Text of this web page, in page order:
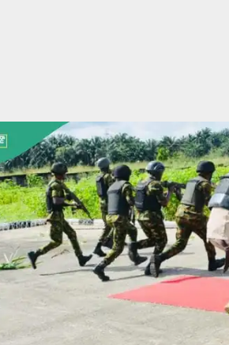
incident. Photo Credit: The Nigerian Army